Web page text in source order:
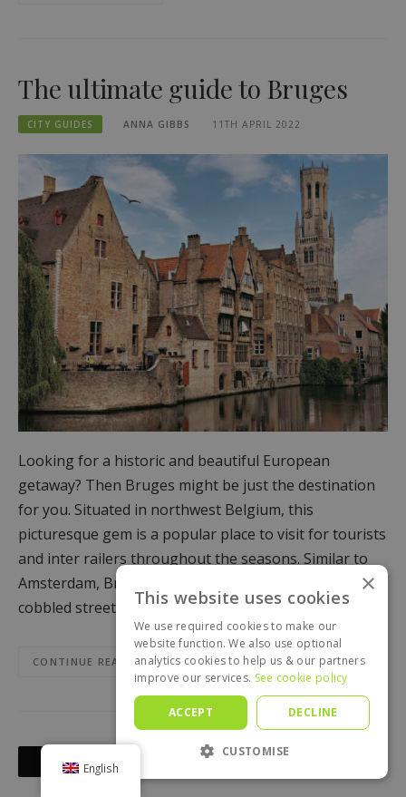
The ultimate guide to Bruges
CITY GUIDES ANNA GIBBS 11TH APRIL 2022
Looking for a historic and beautiful European
getaway? Then Bruges might be just the destination
for you. Situated in northwest Belgium, this
picturesque gem is a popular place to visit for tourists
and inter railers throughout the seasons. Similar to
Amsterdam, Bruges is set on canals, with quaint
cobbled streets, and features a bustling market…
CONTINUE READING
Posts
navigation
OLDER POSTS
English
×
This website uses cookies
We use required cookies to make our
website function. We also use optional
analytics cookies to help us & our partners
improve our services. See cookie policy
ACCEPT DECLINE
CUSTOMISE